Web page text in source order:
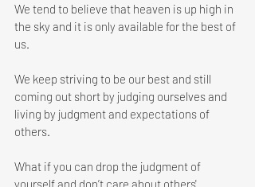
We tend to believe that heaven is up high in
the sky and it is only available for the best of
us.
We keep striving to be our best and still
coming out short by judging ourselves and
living by judgment and expectations of
others.
What if you can drop the judgment of
yourself and don’t care about others'